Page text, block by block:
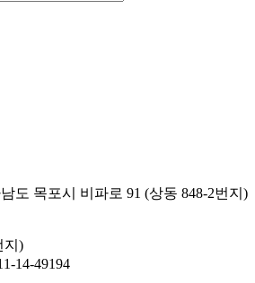
목포시 비파로 91 (상동 848-2번지
지)
14-49194